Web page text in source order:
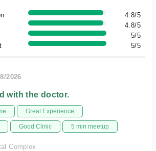
4.8/5
4.8/5
5/5
5/5
2026
with the doctor.
Great Experience
Good Clinic 5 min meetup
Complex